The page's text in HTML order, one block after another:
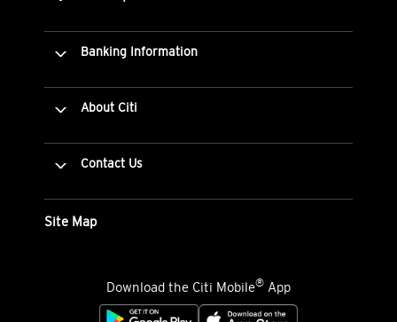
Banking Information
About Citi
Contact Us
Site Map
Download the Citi Mobile® App